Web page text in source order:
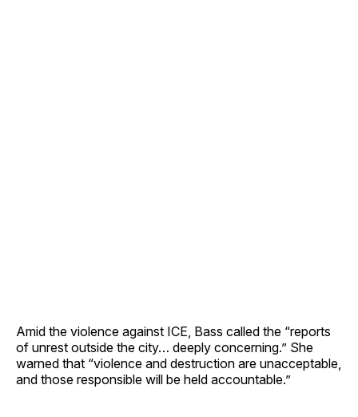
Amid the violence against ICE, Bass called the “reports
of unrest outside the city… deeply concerning.” She
warned that “violence and destruction are unacceptable,
and those responsible will be held accountable.”